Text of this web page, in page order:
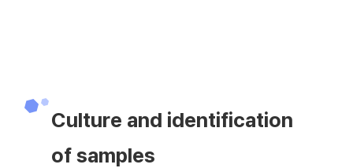
Culture and identification
of samples